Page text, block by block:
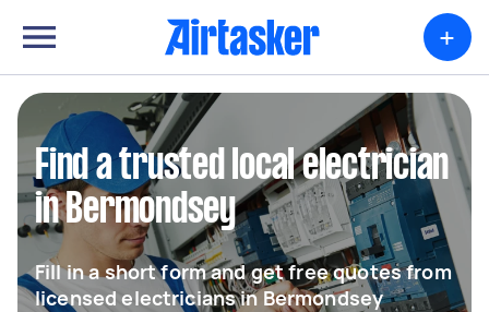
+
Find a trusted local electrician
in Bermondsey
Fill in a short form and get free quotes from
licensed electricians in Bermondsey